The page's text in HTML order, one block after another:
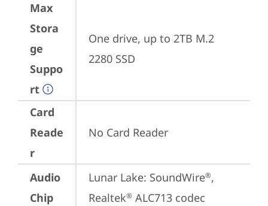
Max
Stora
ge
Suppo
rt
One drive, up to 2TB M.2
2280 SSD
Card
Reade
r
No Card Reader
Audio
Chip
Lunar Lake: SoundWire®,
Realtek® ALC713 codec